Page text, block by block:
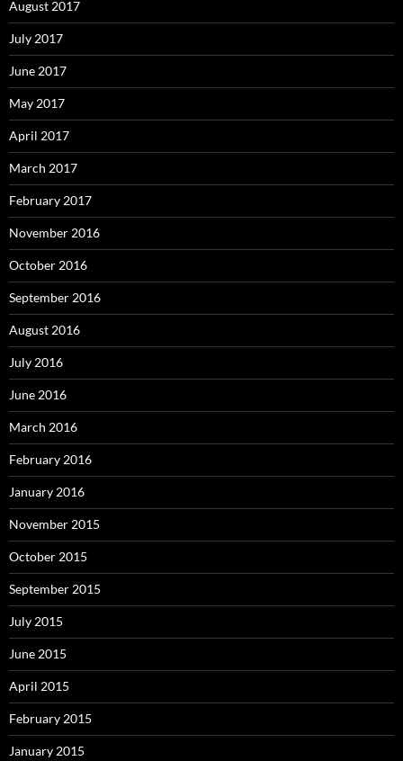
August 2017
July 2017
June 2017
May 2017
April 2017
March 2017
February 2017
November 2016
October 2016
September 2016
August 2016
July 2016
June 2016
March 2016
February 2016
January 2016
November 2015
October 2015
September 2015
July 2015
June 2015
April 2015
February 2015
January 2015